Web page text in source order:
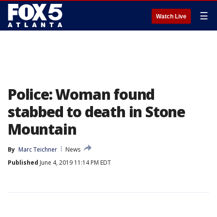
Watch Live ☰
Police: Woman found
stabbed to death in Stone
Mountain
By Marc Teichner
News
Published June 4, 2019 11:14 PM EDT